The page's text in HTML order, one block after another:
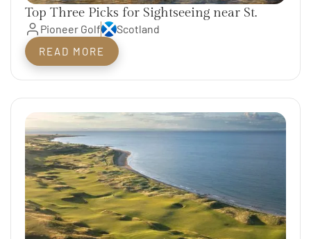
Top Three Picks for Sightseeing near St.
Andrews
Pioneer Golf Scotland
READ MORE